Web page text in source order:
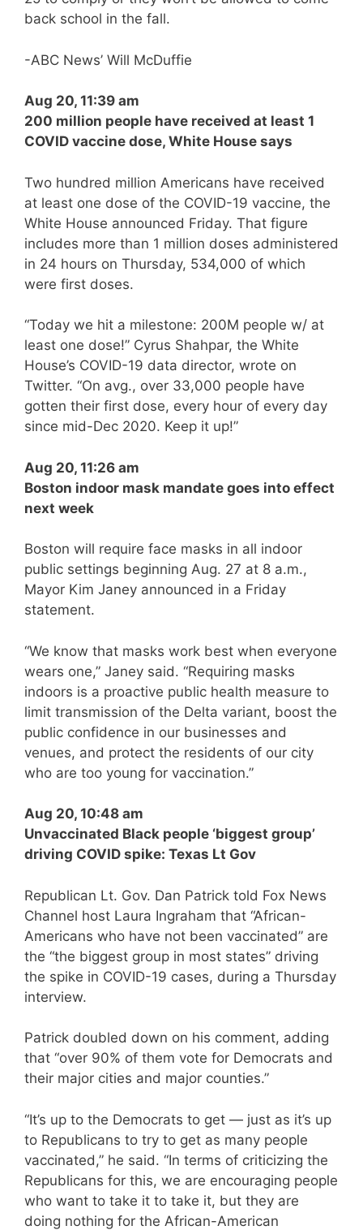
back school in the fall.
-ABC News’ Will McDuffie
Aug 20, 11:39 am
200 million people have received at least 1
COVID vaccine dose, White House says
Two hundred million Americans have received
at least one dose of the COVID-19 vaccine, the
White House announced Friday. That figure
includes more than 1 million doses administered
in 24 hours on Thursday, 534,000 of which
were first doses.
“Today we hit a milestone: 200M people w/ at
least one dose!” Cyrus Shahpar, the White
House’s COVID-19 data director, wrote on
Twitter. “On avg., over 33,000 people have
gotten their first dose, every hour of every day
since mid-Dec 2020. Keep it up!”
Aug 20, 11:26 am
Boston indoor mask mandate goes into effect
next week
Boston will require face masks in all indoor
public settings beginning Aug. 27 at 8 a.m.,
Mayor Kim Janey announced in a Friday
statement.
“We know that masks work best when everyone
wears one,” Janey said. “Requiring masks
indoors is a proactive public health measure to
limit transmission of the Delta variant, boost the
public confidence in our businesses and
venues, and protect the residents of our city
who are too young for vaccination.”
Aug 20, 10:48 am
Unvaccinated Black people ‘biggest group’
driving COVID spike: Texas Lt Gov
Republican Lt. Gov. Dan Patrick told Fox News
Channel host Laura Ingraham that “African-
Americans who have not been vaccinated” are
the “the biggest group in most states” driving
the spike in COVID-19 cases, during a Thursday
interview.
Patrick doubled down on his comment, adding
that “over 90% of them vote for Democrats and
their major cities and major counties.”
“It’s up to the Democrats to get — just as it’s up
to Republicans to try to get as many people
vaccinated,” he said. “In terms of criticizing the
Republicans for this, we are encouraging people
who want to take it to take it, but they are
doing nothing for the African-American